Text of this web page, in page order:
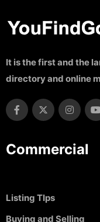
It is the first and the
directory and online
Commercial
Listing TIps
Buying and Selling